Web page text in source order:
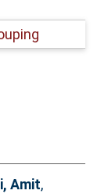
Amit,